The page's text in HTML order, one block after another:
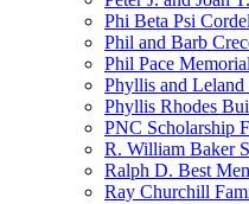
Phi Beta Psi
Phil and Barb
Phil Pace
Phyllis and
Phyllis Rhodes
PNC Scholarship
R. William Baker
Ralph D. Best
Ray Churchill